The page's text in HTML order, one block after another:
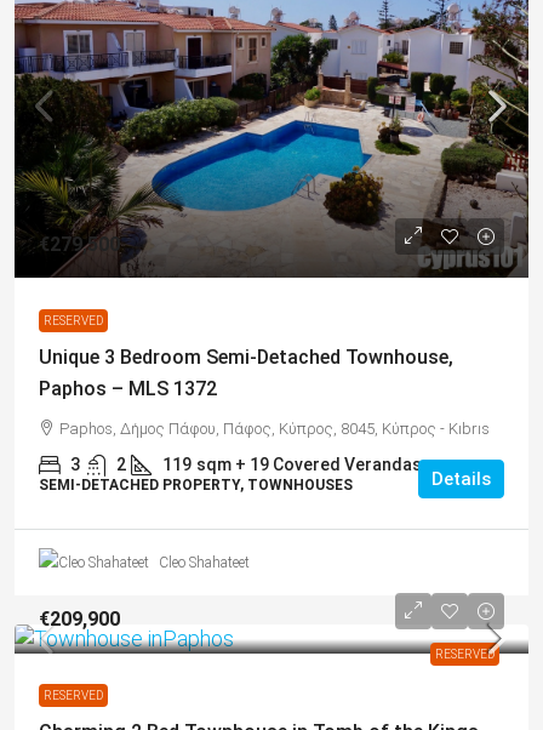
€279,500
RESERVED
Unique 3 Bedroom Semi-Detached Townhouse,
Paphos – MLS 1372
Paphos, Δήμος Πάφου, Πάφος, Κύπρος, 8045, Κύπρος - Kıbrıs
3 2 119 sqm + 19 Covered Verandas
SEMI-DETACHED PROPERTY, TOWNHOUSES Details
Cleo Shahateet
RESERVED
€209,900
RESERVED